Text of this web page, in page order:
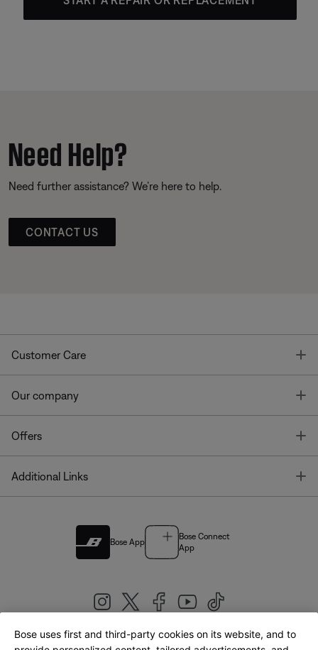
Need Help?
Need further assistance? We’re here to help.
CONTACT US
Customer Care
Our company
Offers
Additional Links
Bose App
Bose Connect
App
Bose uses first and third-party cookies on its website, and to